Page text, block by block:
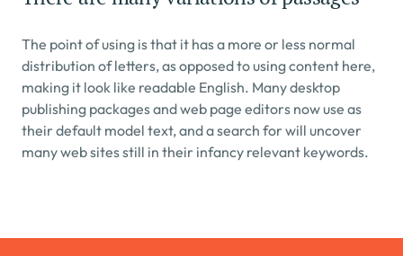
The point of using is that it has a more or less normal
distribution of letters, as opposed to using content here,
making it look like readable English. Many desktop
publishing packages and web page editors now use as
their default model text, and a search for will uncover
many web sites still in their infancy relevant keywords.